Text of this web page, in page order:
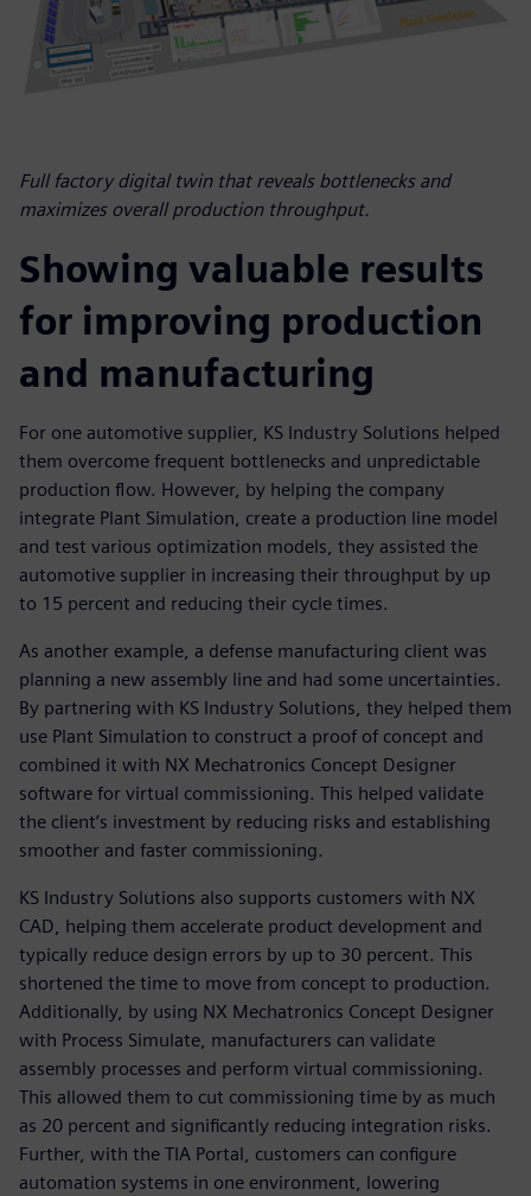
Full factory digital twin that reveals bottlenecks and
maximizes overall production throughput.
Showing valuable results
for improving production
and manufacturing
For one automotive supplier, KS Industry Solutions helped
them overcome frequent bottlenecks and unpredictable
production flow. However, by helping the company
integrate Plant Simulation, create a production line model
and test various optimization models, they assisted the
automotive supplier in increasing their throughput by up
to 15 percent and reducing their cycle times.
As another example, a defense manufacturing client was
planning a new assembly line and had some uncertainties.
By partnering with KS Industry Solutions, they helped them
use Plant Simulation to construct a proof of concept and
combined it with NX Mechatronics Concept Designer
software for virtual commissioning. This helped validate
the client’s investment by reducing risks and establishing
smoother and faster commissioning.
KS Industry Solutions also supports customers with NX
CAD, helping them accelerate product development and
typically reduce design errors by up to 30 percent. This
shortened the time to move from concept to production.
Additionally, by using NX Mechatronics Concept Designer
with Process Simulate, manufacturers can validate
assembly processes and perform virtual commissioning.
This allowed them to cut commissioning time by as much
as 20 percent and significantly reducing integration risks.
Further, with the TIA Portal, customers can configure
automation systems in one environment, lowering